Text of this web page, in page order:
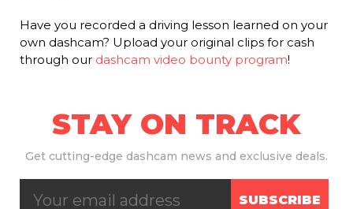
Have you recorded a driving lesson learned on your
own dashcam? Upload your original clips for cash
through our dashcam video bounty program!
STAY ON TRACK
Get cutting-edge dashcam news and exclusive deals.
SUBSCRIBE